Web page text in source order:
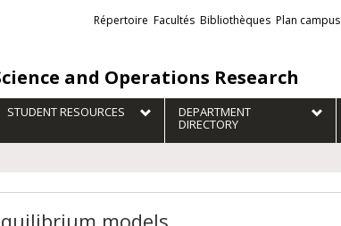
and Operations Research
Liens
externes
Répertoire Facultés Bibliothèques Plan campus
STUDENT RESOURCES DEPARTMENT
DIRECTORY
models